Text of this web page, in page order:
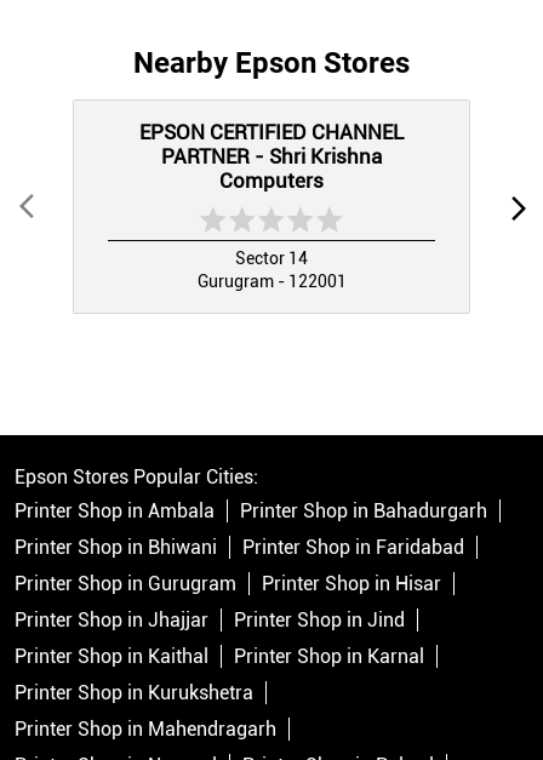
Nearby Epson Stores
EPSON CERTIFIED CHANNEL
PARTNER - Shri Krishna
Computers
Sector 14
Gurugram - 122001
Epson Stores Popular Cities:
Printer Shop in Ambala
Printer Shop in Bahadurgarh
Printer Shop in Bhiwani
Printer Shop in Faridabad
Printer Shop in Gurugram
Printer Shop in Hisar
Printer Shop in Jhajjar
Printer Shop in Jind
Printer Shop in Kaithal
Printer Shop in Karnal
Printer Shop in Kurukshetra
Printer Shop in Mahendragarh